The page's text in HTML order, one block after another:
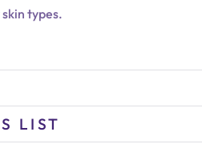
types.
LIST